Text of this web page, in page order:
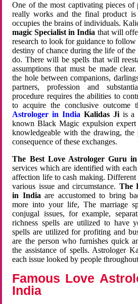
One of the most captivating pieces
really works and the final product
occupies the brains of individuals.
magic Specialist in India that will
research to look for guidance to
destiny of chance during the life of
do. There will be spells that will
assumptions that must be made
the hole between companions,
partners, profession and
procedure requires the abilities to
to acquire the conclusive outcome
Astrologer in India Kalidas Jiis a
known Black Magic expulsion expert
knowledgeable with the drawing, the
consequence of these exchanges.
The Best Love Astrologer Guru
services which are identified with
affection life to cash making. Different
various issue and circumstance. The
in Indiaare accustomed to bring
more into your life, The marriage
conjugal issues, for example,
richness spells are utilized to have
spells are utilized for profiting and
are the person who furnishes quick
the assistance of spells. Astrologer
each issue looked by people
Famous Love
India